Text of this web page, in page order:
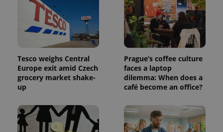
Tesco weighs Central
Europe exit amid Czech
grocery market shake-
up
Prague’s coffee culture
faces a laptop
dilemma: When does a
café become an office?
PHPSESSID
PHP.net
.www.expats.cz